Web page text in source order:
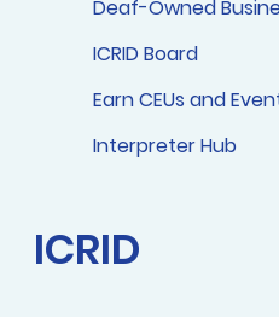
ICRID Affiliate
Deaf-Owned
ICRID Board
Earn CEUs and
Interpreter Hub
ICRID